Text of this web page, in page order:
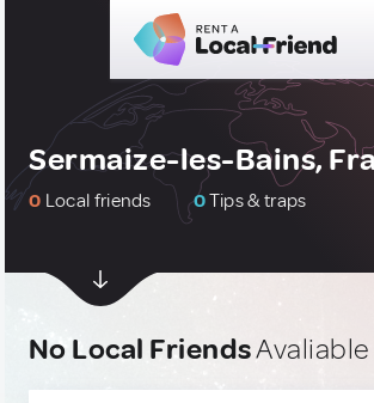
Sermaize-les-Bains,
0 Local friends 0Tips & traps
No Local FriendsAvaliable